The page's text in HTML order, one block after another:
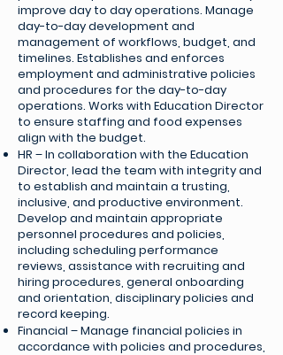
improve day to day operations. Manage
day-to-day development and
management of workflows, budget, and
timelines. Establishes and enforces
employment and administrative policies
and procedures for the day-to-day
operations. Works with Education Director
to ensure staffing and food expenses
align with the budget.
HR – In collaboration with the Education
Director, lead the team with integrity and
to establish and maintain a trusting,
inclusive, and productive environment.
Develop and maintain appropriate
personnel procedures and policies,
including scheduling performance
reviews, assistance with recruiting and
hiring procedures, general onboarding
and orientation, disciplinary policies and
record keeping.
Financial – Manage financial policies in
accordance with policies and procedures,